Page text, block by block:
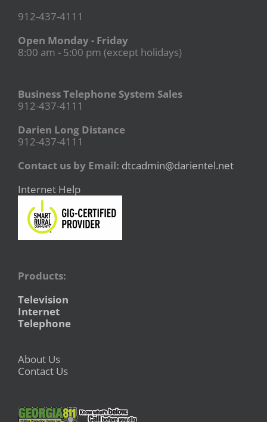
912-437-4111
Open Monday - Friday
8:00 am - 5:00 pm (except holidays)
Business Telephone System Sales
912-437-4111
Darien Long Distance
912-437-4111
Contact us by Email: dtcadmin@darientel.net
Internet Help
Products:
Television
Internet
Telephone
About Us
Contact Us